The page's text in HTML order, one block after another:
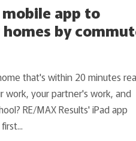
app to
by
that's within 20 minutes
work, your partner's work, and
RE/MAX Results' iPad app